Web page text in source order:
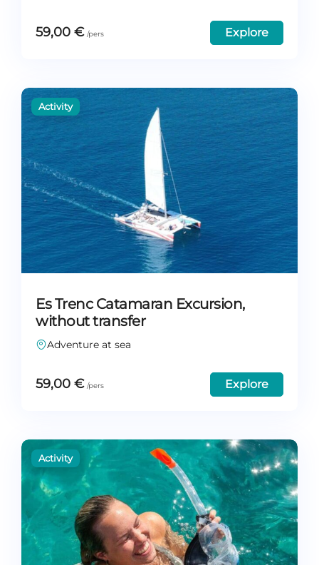
59,00 € Explore
Es Trenc Catamaran Excursion,
without transfer
Adventure at sea
59,00 € Explore